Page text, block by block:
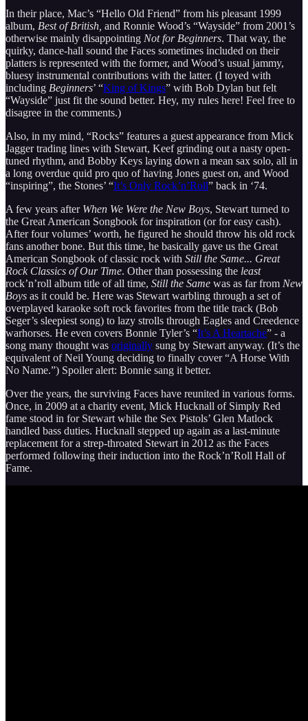
In their place, Mac’s “Hello Old Friend” from his pleasant 1999
album, Best of British, and Ronnie Wood’s “Wayside” from 2001’s
otherwise mainly disappointing Not for Beginners. That way, the
quirky, dance-hall sound the Faces sometimes included on their
platters is represented with the former, and Wood’s usual jammy,
bluesy instrumental contributions with the latter. (I toyed with
including Beginners’ “King of Kings” with Bob Dylan but felt
“Wayside” just fit the sound better. Hey, my rules here! Feel free to
disagree in the comments.)
Also, in my mind, “Rocks” features a guest appearance from Mick
Jagger trading lines with Stewart, Keef grinding out a nasty open-
tuned rhythm, and Bobby Keys laying down a mean sax solo, all in
a long overdue quid pro quo of having Jones guest on, and Wood
“inspiring”, the Stones’ “It’s Only Rock’n’Roll” back in ‘74.
A few years after When We Were the New Boys, Stewart turned to
the Great American Songbook for inspiration (or for easy cash).
After four volumes’ worth, he figured he should throw his old rock
fans another bone. But this time, he basically gave us the Great
American Songbook of classic rock with Still the Same... Great
Rock Classics of Our Time. Other than possessing the least
rock’n’roll album title of all time, Still the Same was as far from New
Boys as it could be. Here was Stewart warbling through a set of
overplayed karaoke soft rock favorites from the title track (Bob
Seger’s sleepiest song) to lazy strolls through Eagles and Creedence
warhorses. He even covers Bonnie Tyler’s “It’s A Heartache” - a
song many thought was originally sung by Stewart anyway. (It’s the
equivalent of Neil Young deciding to finally cover “A Horse With
No Name.”) Spoiler alert: Bonnie sang it better.
Over the years, the surviving Faces have reunited in various forms.
Once, in 2009 at a charity event, Mick Hucknall of Simply Red
fame stood in for Stewart while the Sex Pistols’ Glen Matlock
handled bass duties. Hucknall stepped up again as a last-minute
replacement for a strep-throated Stewart in 2012 as the Faces
performed following their induction into the Rock’n’Roll Hall of
Fame.